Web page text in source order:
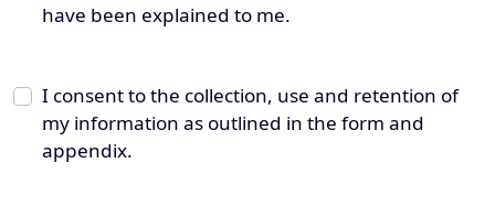
have been explained to me.
I consent to the collection, use and retention of
my information as outlined in the form and
appendix.